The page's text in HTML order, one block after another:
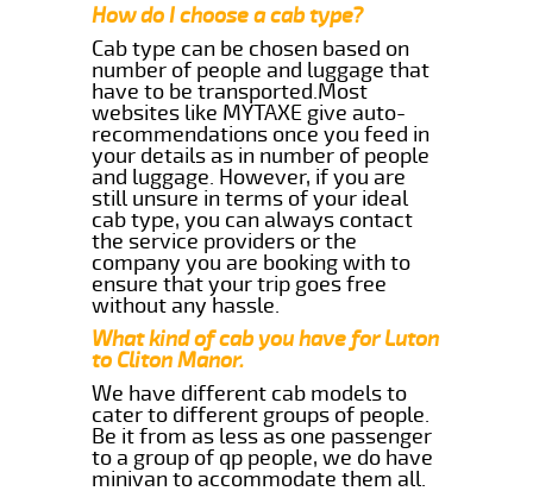
How do I choose a cab type?
Cab type can be chosen based on
number of people and luggage that
have to be transported.Most
websites like MYTAXE give auto-
recommendations once you feed in
your details as in number of people
and luggage. However, if you are
still unsure in terms of your ideal
cab type, you can always contact
the service providers or the
company you are booking with to
ensure that your trip goes free
without any hassle.
What kind of cab you have for Luton
to Cliton Manor.
We have different cab models to
cater to different groups of people.
Be it from as less as one passenger
to a group of qp people, we do have
minivan to accommodate them all.